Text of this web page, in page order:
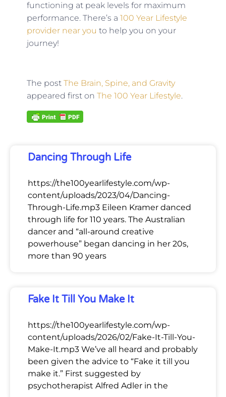
functioning at peak levels for maximum
performance. There’s a 100 Year Lifestyle
provider near you to help you on your
journey!
The post The Brain, Spine, and Gravity
appeared first on The 100 Year Lifestyle.
Dancing Through Life
https://the100yearlifestyle.com/wp-
content/uploads/2023/04/Dancing-
Through-Life.mp3 Eileen Kramer danced
through life for 110 years. The Australian
dancer and “all-around creative
powerhouse” began dancing in her 20s,
more than 90 years
Fake It Till You Make It
https://the100yearlifestyle.com/wp-
content/uploads/2026/02/Fake-It-Till-You-
Make-It.mp3 We’ve all heard and probably
been given the advice to “Fake it till you
make it.” First suggested by
psychotherapist Alfred Adler in the